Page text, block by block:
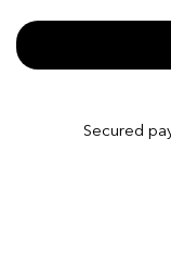
Secured